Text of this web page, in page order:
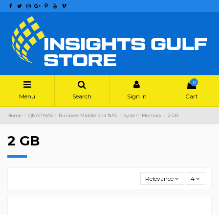
Menu Search Sign in
0
Cart
Home QNAP NAS Business Middle End NAS System Memory 2 GB
2 GB
Relevance 4